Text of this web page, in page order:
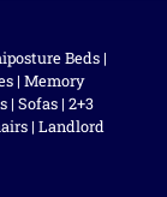
Beds |
| Memory
| Sofas| 2+3
| Landlord